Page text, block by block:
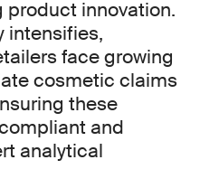
product innovation.
intensifies,
face growing
cosmetic claims
these
and
analytical